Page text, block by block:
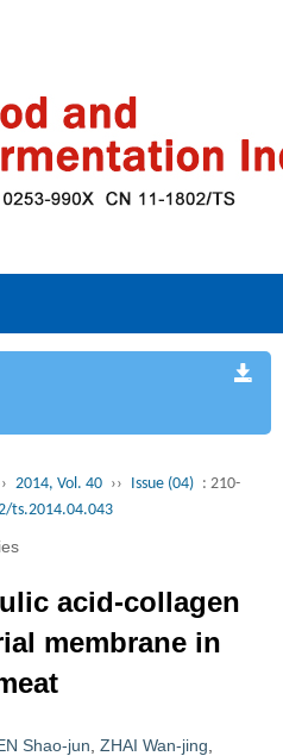
2014, Vol. 40 ›› Issue (04) : 210-
ts.2014.04.043
acid-collagen
membrane in
Shao-jun ZHAI Wan-jing